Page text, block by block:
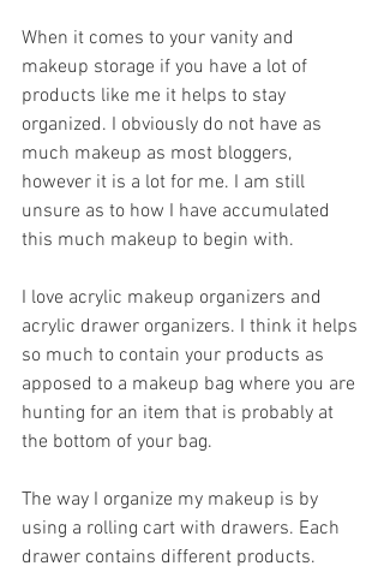
When it comes to your vanity and
makeup storage if you have a lot of
products like me it helps to stay
organized. I obviously do not have as
much makeup as most bloggers,
however it is a lot for me. I am still
unsure as to how I have accumulated
this much makeup to begin with.
I love acrylic makeup organizers and
acrylic drawer organizers. I think it helps
so much to contain your products as
apposed to a makeup bag where you are
hunting for an item that is probably at
the bottom of your bag.
The way I organize my makeup is by
using a rolling cart with drawers. Each
drawer contains different products.